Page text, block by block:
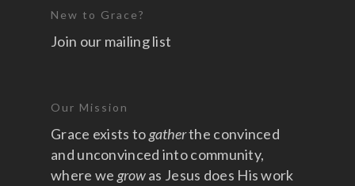
New to Grace?
Join our mailing list
Our Mission
Grace exists togatherthe convinced
and unconvinced into community,
where we growas Jesus does His work